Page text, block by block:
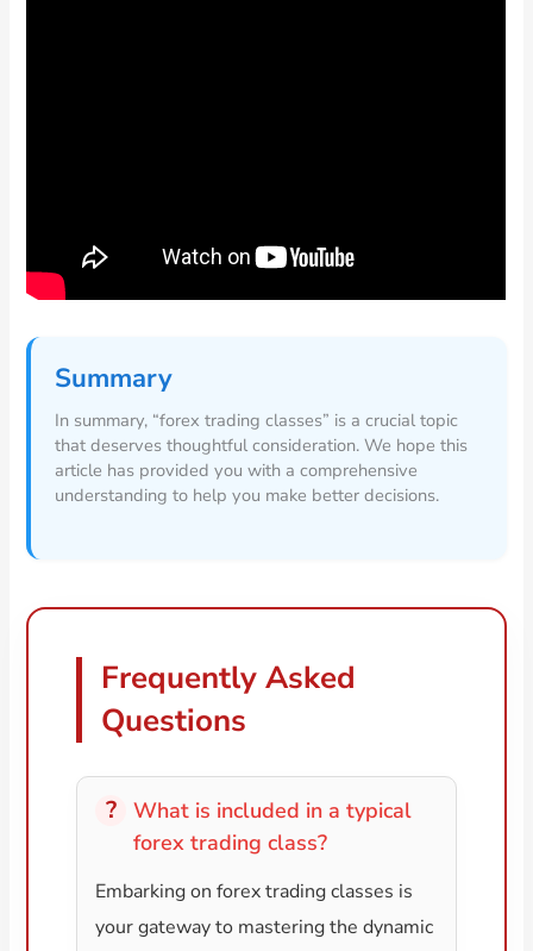
Summary
In summary, “forex trading classes” is a crucial topic
that deserves thoughtful consideration. We hope this
article has provided you with a comprehensive
understanding to help you make better decisions.
Frequently Asked
Questions
What is included in a typical
forex trading class?
Embarking on forex trading classes is
your gateway to mastering the dynamic